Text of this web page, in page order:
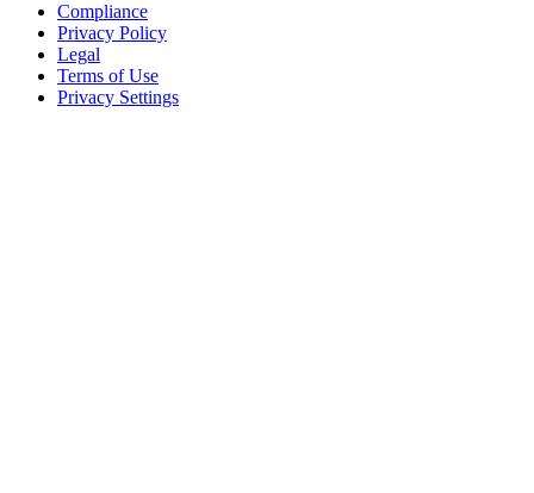
Compliance
Privacy Policy
Legal
Terms of Use
Privacy Settings